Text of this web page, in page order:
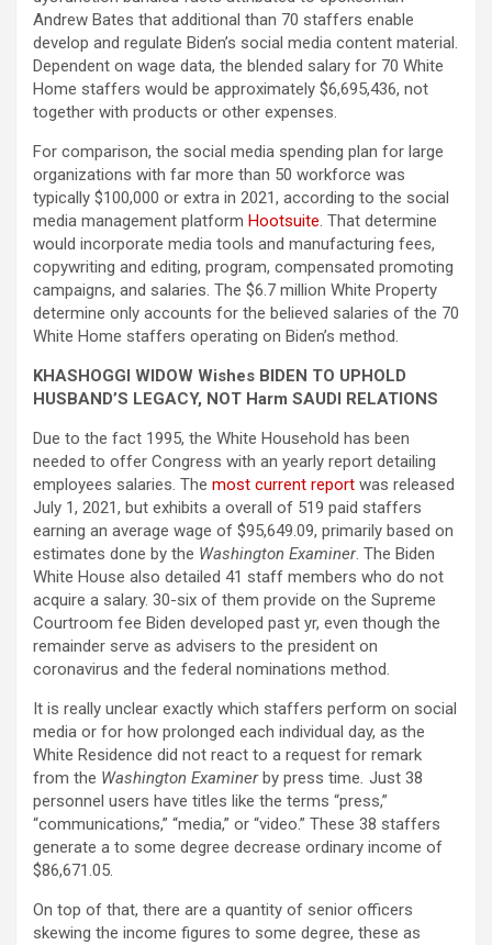
Andrew Bates that additional than 70 staffers enable
develop and regulate Biden’s social media content material.
Dependent on wage data, the blended salary for 70 White
Home staffers would be approximately $6,695,436, not
together with products or other expenses.
For comparison, the social media spending plan for large
organizations with far more than 50 workforce was
typically $100,000 or extra in 2021, according to the social
media management platform Hootsuite. That determine
would incorporate media tools and manufacturing fees,
copywriting and editing, program, compensated promoting
campaigns, and salaries. The $6.7 million White Property
determine only accounts for the believed salaries of the 70
White Home staffers operating on Biden’s method.
KHASHOGGI WIDOW Wishes BIDEN TO UPHOLD
HUSBAND’S LEGACY, NOT Harm SAUDI RELATIONS
Due to the fact 1995, the White Household has been
needed to offer Congress with an yearly report detailing
employees salaries. The most current report was released
July 1, 2021, but exhibits a overall of 519 paid staffers
earning an average wage of $95,649.09, primarily based on
estimates done by the Washington Examiner. The Biden
White House also detailed 41 staff members who do not
acquire a salary. 30-six of them provide on the Supreme
Courtroom fee Biden developed past yr, even though the
remainder serve as advisers to the president on
coronavirus and the federal nominations method.
It is really unclear exactly which staffers perform on social
media or for how prolonged each individual day, as the
White Residence did not react to a request for remark
from the Washington Examinerby press time. Just 38
personnel users have titles like the terms “press,”
“communications,” “media,” or “video.” These 38 staffers
generate a to some degree decrease ordinary income of
$86,671.05.
On top of that, there are a quantity of senior officers
skewing the income figures to some degree, these as